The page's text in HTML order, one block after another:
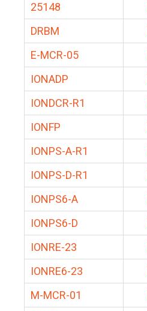
25148
DRBM
E-MCR-05
IONADP
IONDCR-R1
IONFP
IONPS-A-R1
IONPS-D-R1
IONPS6-A
IONPS6-D
IONRE-23
IONRE6-23
M-MCR-01